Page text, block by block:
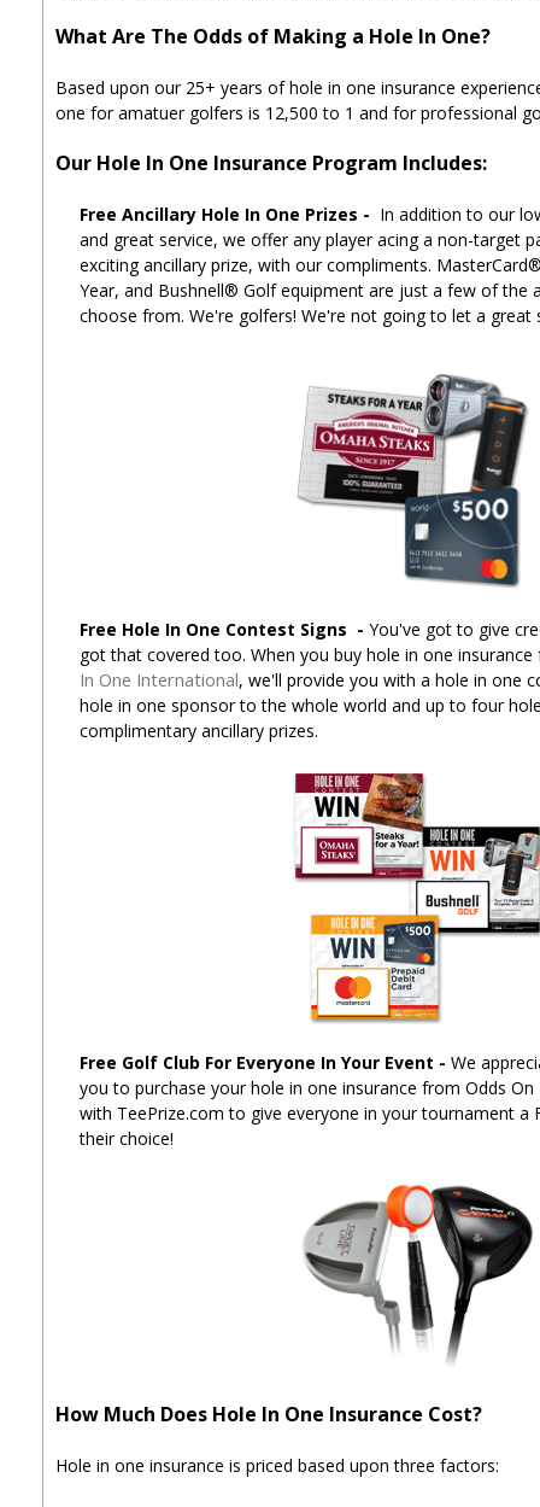
What Are The Odds of Making a Hole In One?
Based upon our 25+ years of hole in one insurance
one for amatuer golfers is 12,500 to 1 and for professional
Our Hole In One Insurance Program Includes:
Free Ancillary Hole In One Prizes - In addition to our
and great service, we offer any player acing a non-target
exciting ancillary prize, with our compliments.
Year, and Bushnell® Golf equipment are just a few of the
choose from. We're golfers! We're not going to let a great
Free Hole In One Contest Signs - You've got to give
got that covered too. When you buy hole in one
In One International, we'll provide you with a hole in one
hole in one sponsor to the whole world and up to four
complimentary ancillary prizes.
Free Golf Club For Everyone In Your Event - We
you to purchase your hole in one insurance from Odds
with TeePrize.com to give everyone in your tournament a
their choice!
How Much Does Hole In One Insurance Cost?
Hole in one insurance is priced based upon three factors: